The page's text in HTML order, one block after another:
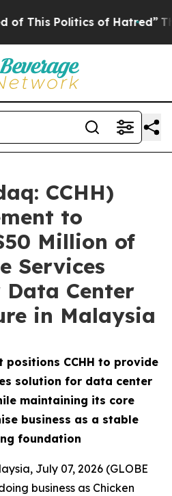
Politics of Hatred” The
CCHH)
to
Million of
Services
Center
in Malaysia
positions CCHH to provide
solution for data center
maintaining its core
business as a stable
foundation
July 07, 2026 (GLOBE
business as Chicken